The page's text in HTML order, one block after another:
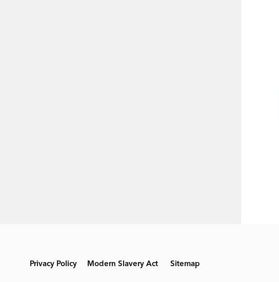
Privacy Policy Modern Slavery Act Sitemap